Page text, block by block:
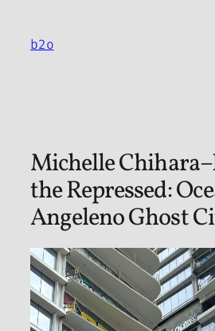
content
b2o
Michelle
the Repressed:
Angeleno Ghost